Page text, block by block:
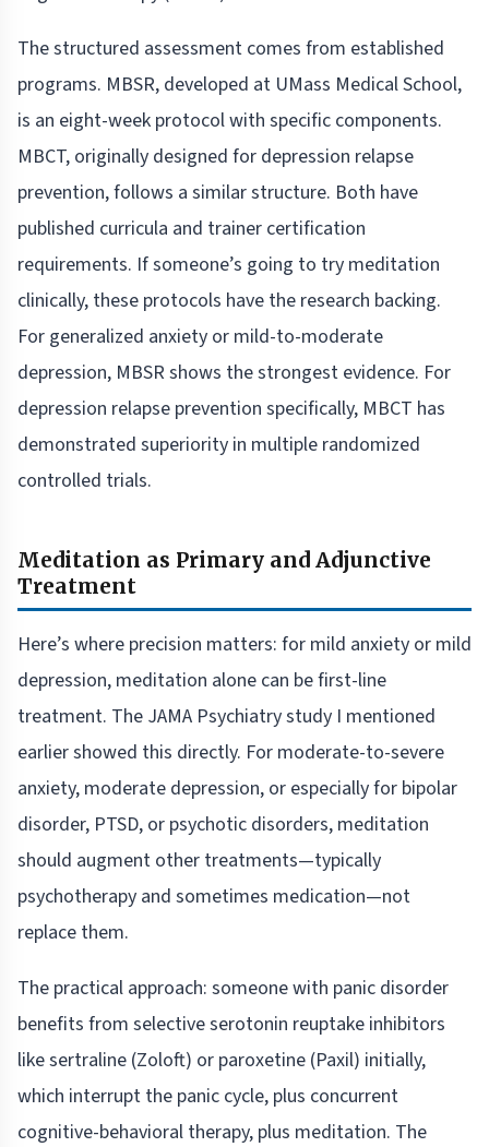
The structured assessment comes from established
programs. MBSR, developed at UMass Medical School,
is an eight-week protocol with specific components.
MBCT, originally designed for depression relapse
prevention, follows a similar structure. Both have
published curricula and trainer certification
requirements. If someone’s going to try meditation
clinically, these protocols have the research backing.
For generalized anxiety or mild-to-moderate
depression, MBSR shows the strongest evidence. For
depression relapse prevention specifically, MBCT has
demonstrated superiority in multiple randomized
controlled trials.
Meditation as Primary and Adjunctive
Treatment
Here’s where precision matters: for mild anxiety or mild
depression, meditation alone can be first-line
treatment. The JAMA Psychiatry study I mentioned
earlier showed this directly. For moderate-to-severe
anxiety, moderate depression, or especially for bipolar
disorder, PTSD, or psychotic disorders, meditation
should augment other treatments—typically
psychotherapy and sometimes medication—not
replace them.
The practical approach: someone with panic disorder
benefits from selective serotonin reuptake inhibitors
like sertraline (Zoloft) or paroxetine (Paxil) initially,
which interrupt the panic cycle, plus concurrent
cognitive-behavioral therapy, plus meditation. The